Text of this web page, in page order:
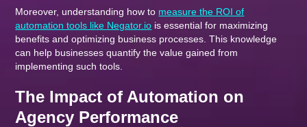
Moreover, understanding how to measure the ROI of
automation tools like Negator.io is essential for maximizing
benefits and optimizing business processes. This knowledge
can help businesses quantify the value gained from
implementing such tools.
The Impact of Automation on
Agency Performance